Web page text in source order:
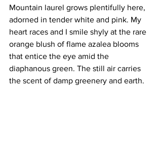
Mountain laurel grows plentifully here,
adorned in tender white and pink. My
heart races and I smile shyly at the rare
orange blush of flame azalea blooms
that entice the eye amid the
diaphanous green. The still air carries
the scent of damp greenery and earth.